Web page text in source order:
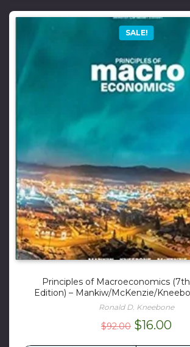
SALE!
Principles of Macroeconomics
Edition) – Mankiw/McKenzie/
Ronald D. Kneebone
$92.00 Original
$16.00